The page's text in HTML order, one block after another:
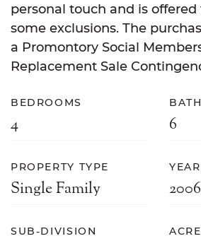
personal touch and is
some exclusions. The
a Promontory Social
Replacement Sale
BEDROOMS
4 6
PROPERTY TYPE
Single Family 2006
SUB-DIVISION